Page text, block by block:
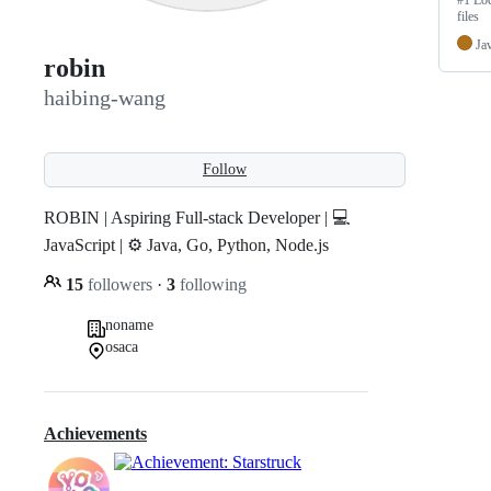
robin
haibing-wang
Follow
ROBIN | Aspiring Full-stack Developer | 💻
JavaScript | ⚙️ Java, Go, Python, Node.js
15 followers · 3 following
noname
osaca
Achievements
files